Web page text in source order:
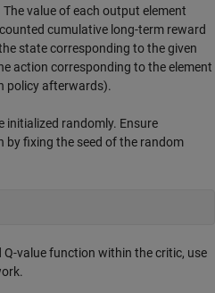
value of each output element
cumulative long-term reward
state corresponding to the given
action corresponding to the element
policy afterwards).
initialized randomly. Ensure
by fixing the seed of the random
Q-value function within the critic, use